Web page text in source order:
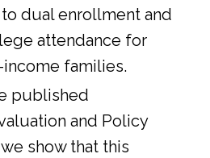
dual enrollment and
attendance for
families.
published
and Policy
show that this